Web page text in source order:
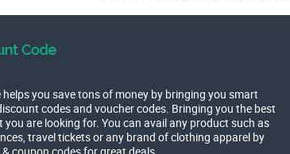
you save tons of money by bringing you smart
codes and voucher codes. Bringing you the best
are looking for. You can avail any product such as
travel tickets or any brand of clothing apparel by